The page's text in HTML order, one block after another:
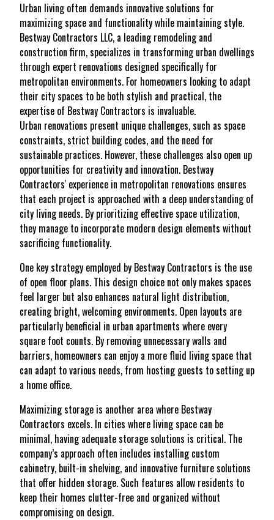
Urban living often demands innovative solutions for
maximizing space and functionality while maintaining style.
Bestway Contractors LLC, a leading remodeling and
construction firm, specializes in transforming urban dwellings
through expert renovations designed specifically for
metropolitan environments. For homeowners looking to adapt
their city spaces to be both stylish and practical, the
expertise of Bestway Contractors is invaluable.
Urban renovations present unique challenges, such as space
constraints, strict building codes, and the need for
sustainable practices. However, these challenges also open up
opportunities for creativity and innovation. Bestway
Contractors' experience in metropolitan renovations ensures
that each project is approached with a deep understanding of
city living needs. By prioritizing effective space utilization,
they manage to incorporate modern design elements without
sacrificing functionality.
One key strategy employed by Bestway Contractors is the use
of open floor plans. This design choice not only makes spaces
feel larger but also enhances natural light distribution,
creating bright, welcoming environments. Open layouts are
particularly beneficial in urban apartments where every
square foot counts. By removing unnecessary walls and
barriers, homeowners can enjoy a more fluid living space that
can adapt to various needs, from hosting guests to setting up
a home office.
Maximizing storage is another area where Bestway
Contractors excels. In cities where living space can be
minimal, having adequate storage solutions is critical. The
company’s approach often includes installing custom
cabinetry, built-in shelving, and innovative furniture solutions
that offer hidden storage. Such features allow residents to
keep their homes clutter-free and organized without
compromising on design.